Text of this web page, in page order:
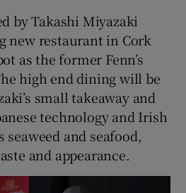
by Takashi Miyazaki
new restaurant in Cork
as the former Fenn’s
high end dining will be
small takeaway and
technology and Irish
and seafood,
and appearance.